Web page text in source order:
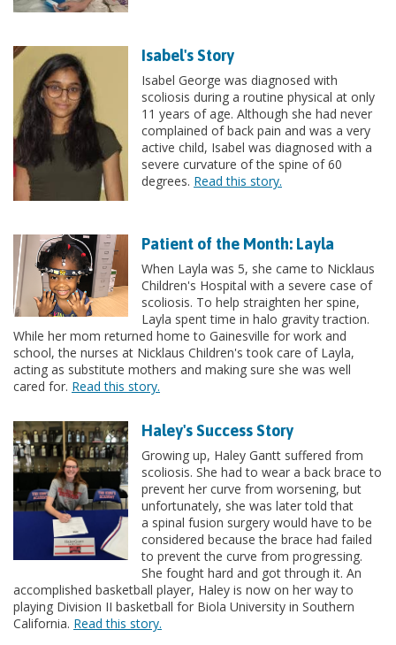
Isabel's Story
Isabel George was diagnosed with
scoliosis during a routine physical at only
11 years of age. Although she had never
complained of back pain and was a very
active child, Isabel was diagnosed with a
severe curvature of the spine of 60
degrees. Read this story.
Patient of the Month: Layla
When Layla was 5, she came to Nicklaus
Children's Hospital with a severe case of
scoliosis. To help straighten her spine,
Layla spent time in halo gravity traction.
While her mom returned home to Gainesville for work and
school, the nurses at Nicklaus Children's took care of Layla,
acting as substitute mothers and making sure she was well
cared for. Read this story.
Haley's Success Story
Growing up, Haley Gantt suffered from
scoliosis. She had to wear a back brace to
prevent her curve from worsening, but
unfortunately, she was later told that
a spinal fusion surgery would have to be
considered because the brace had failed
to prevent the curve from progressing.
She fought hard and got through it. An
accomplished basketball player, Haley is now on her way to
playing Division II basketball for Biola University in Southern
California. Read this story.